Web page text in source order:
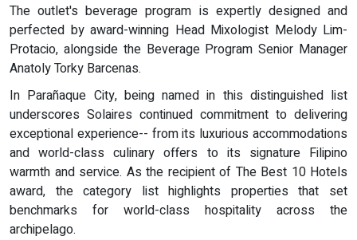
The outlet's beverage program is expertly designed and
perfected by award-winning Head Mixologist Melody Lim-
Protacio, alongside the Beverage Program Senior Manager
Anatoly Torky Barcenas.
In Parañaque City, being named in this distinguished list
underscores Solaires continued commitment to delivering
exceptional experience-- from its luxurious accommodations
and world-class culinary offers to its signature Filipino
warmth and service. As the recipient of The Best 10 Hotels
award, the category list highlights properties that set
benchmarks for world-class hospitality across the
archipelago.